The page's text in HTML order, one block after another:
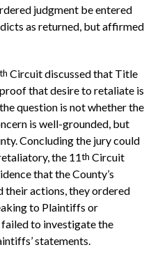
judgment be entered
as returned, but affirmed
th Circuit discussed that Title
that desire to retaliate is
question is not whether the
is well-grounded, but
Concluding the jury could
the 11th Circuit
that the County’s
their actions, they ordered
to Plaintiffs or
to investigate the
statements.